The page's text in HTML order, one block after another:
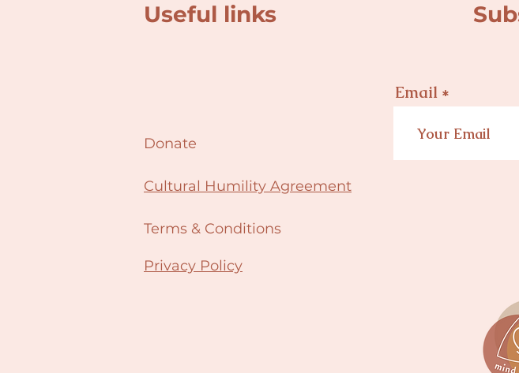
Useful links
Donate
Cultural Humility Agreement
Terms & Conditions
Email
Privacy Policy